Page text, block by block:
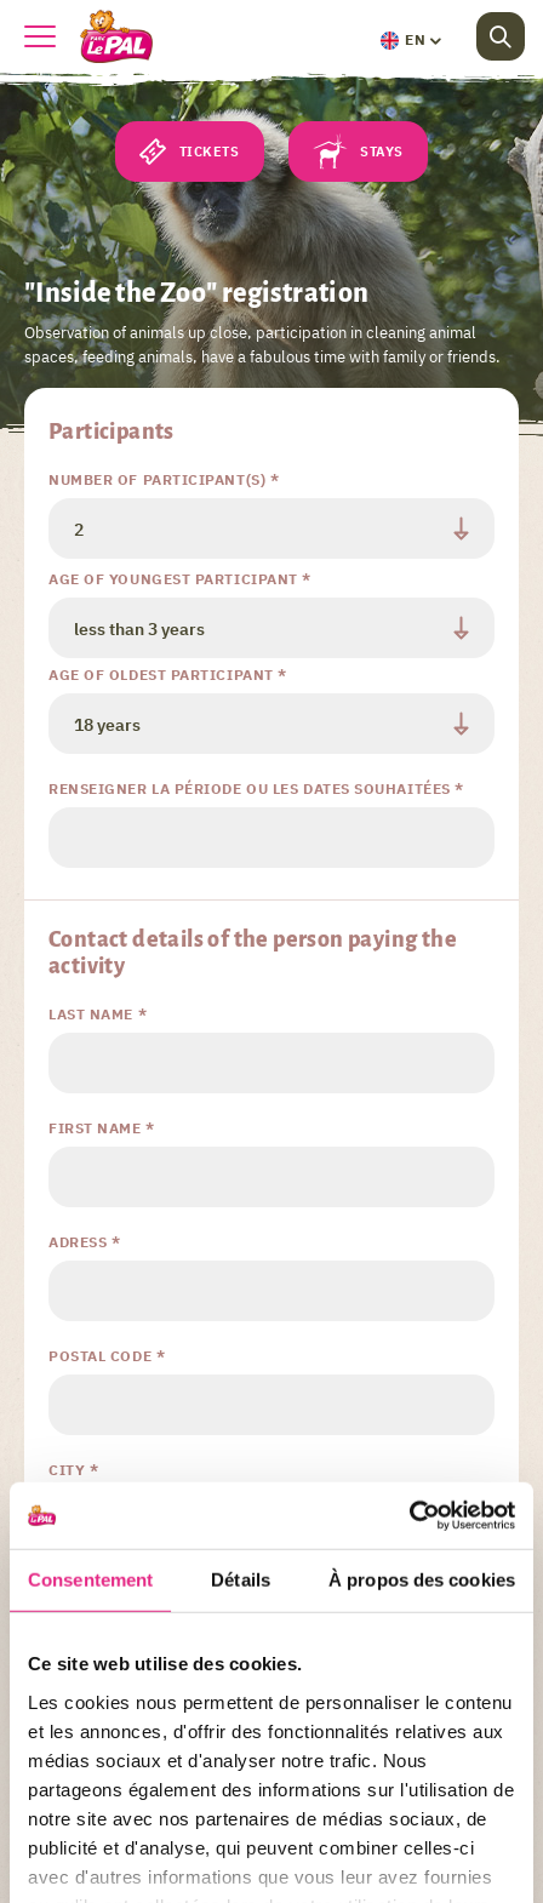
Consentement Détails À propos des cookies
Ce site web utilise des cookies.
Les cookies nous permettent de personnaliser le contenu
et les annonces, d'offrir des fonctionnalités relatives aux
médias sociaux et d'analyser notre trafic. Nous
partageons également des informations sur l'utilisation de
notre site avec nos partenaires de médias sociaux, de
publicité et d'analyse, qui peuvent combiner celles-ci
avec d'autres informations que vous leur avez fournies
EN
TICKETS STAYS
"Inside the Zoo" registration
Observation of animals up close, participation in cleaning animal
spaces, feeding animals, have a fabulous time with family or friends.
Participants
NUMBER OF PARTICIPANT(S) *
AGE OF YOUNGEST PARTICIPANT *
AGE OF OLDEST PARTICIPANT *
RENSEIGNER LA PÉRIODE OU LES DATES SOUHAITÉES *
Contact details of the person paying the
activity
LAST NAME *
FIRST NAME *
ADRESS *
POSTAL CODE *
CITY *
PHONE *
E-MAIL *
HOW DID YOU HEAR ABOUT OUR ACTIVITIES? *